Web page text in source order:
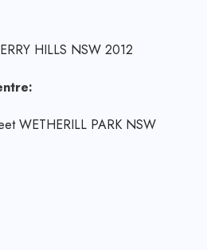
HILLS NSW 2012
WETHERILL PARK NSW